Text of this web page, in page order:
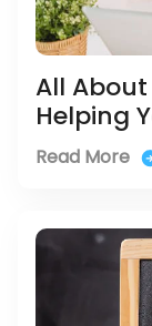
All
Helping
Read More